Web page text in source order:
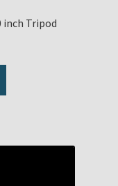
inch Tripod